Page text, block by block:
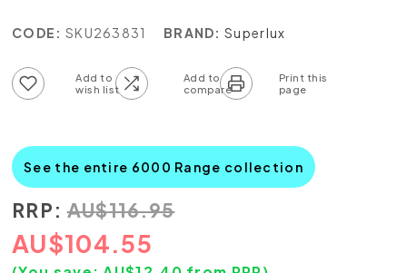
CODE: SKU263831 BRAND: Superlux
See the entire 6000 Range collection
RRP: AU$116.95
AU$104.55